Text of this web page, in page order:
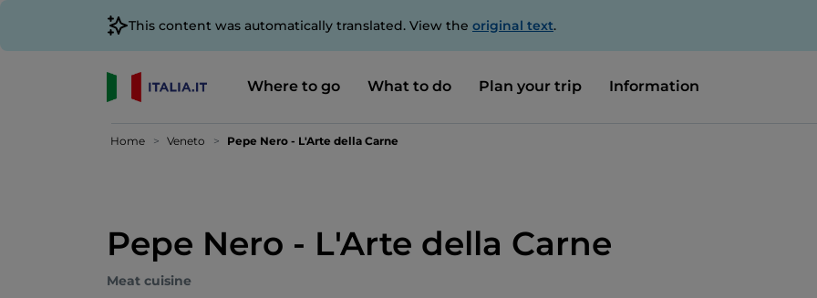
This content was automatically translated. View the original text.
Where to go What to do Plan your trip Information
Home Veneto Pepe Nero - L'Arte della Carne
Pepe Nero - L'Arte della Carne
Meat cuisine